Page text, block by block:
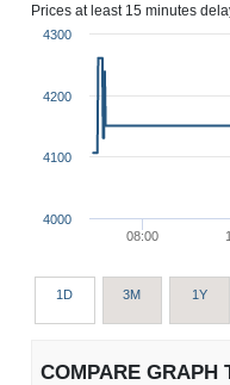
Prices at least 15 minutes
08:00
4000
4100
4200
4300
1D 3M 1Y
COMPARE GRAPH